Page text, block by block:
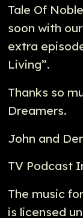
Tale Of
soon with
extra
Living”.
Thanks so
Dreamers.
John and
TV Podcast
The music
is licensed